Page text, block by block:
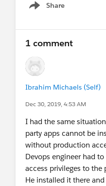
Share
Show menu
1 comment
Ibrahim Michaels (Self)
Dec 30, 2019, 4:53 AM
I had the same
party apps cannot be
without production
Devops engineer had
access privileges to
He installed it there